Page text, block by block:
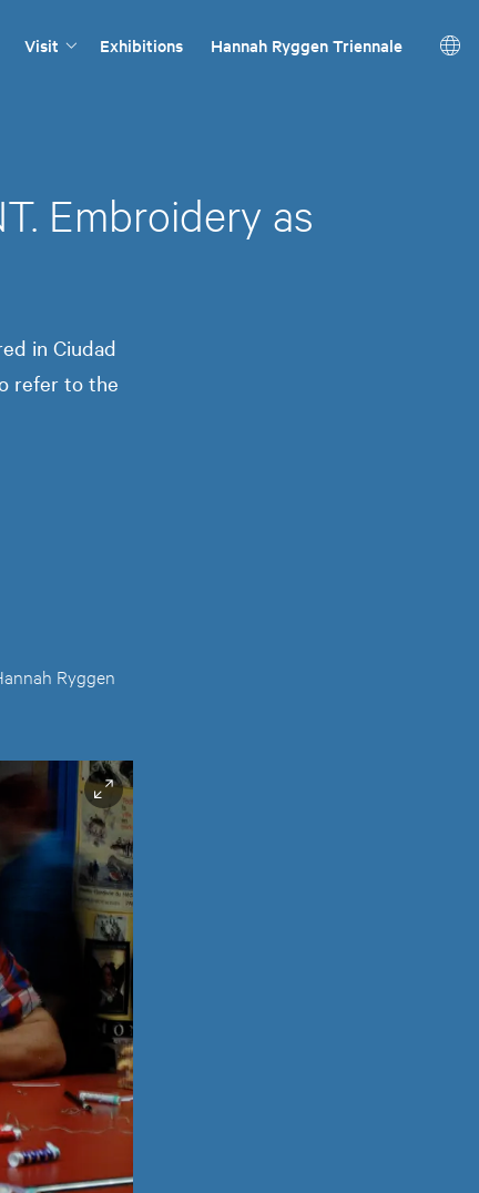
Visit Exhibitions Hannah Ryggen Triennale
Embroidery as
in Ciudad
refer to the
Ryggen